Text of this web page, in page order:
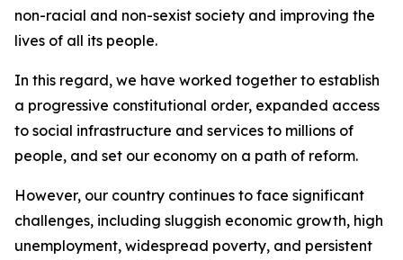
non-racial and non-sexist society and improving the
lives of all its people.
In this regard, we have worked together to establish
a progressive constitutional order, expanded access
to social infrastructure and services to millions of
people, and set our economy on a path of reform.
However, our country continues to face significant
challenges, including sluggish economic growth, high
unemployment, widespread poverty, and persistent